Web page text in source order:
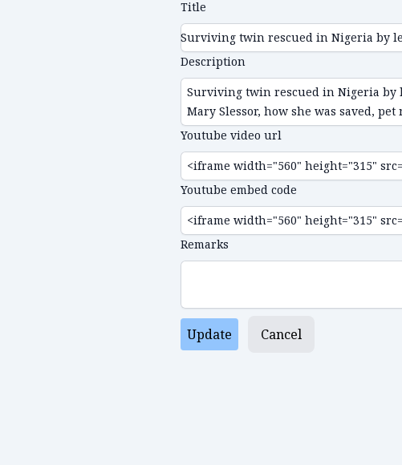
Title
Description
Youtube video url
Youtube embed code
Remarks
Update Cancel